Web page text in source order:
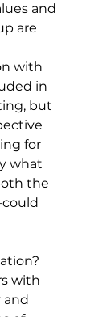
and
are
with
in
but
for
what
the
with
and